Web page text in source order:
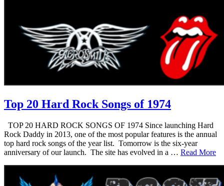
Top 20 Hard Rock Songs of 1974
TOP 20 HARD ROCK SONGS OF 1974 Since launching Hard
Rock Daddy in 2013, one of the most popular features is the annual
top hard rock songs of the year list. Tomorrow is the six-year
anniversary of our launch. The site has evolved in a … Read More